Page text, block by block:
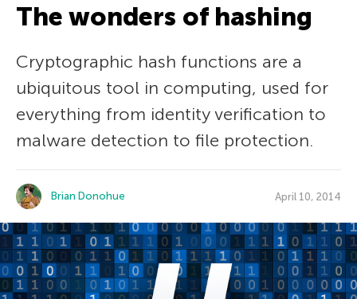
The wonders of hashing
Cryptographic hash functions are a
ubiquitous tool in computing, used for
everything from identity verification to
malware detection to file protection.
Brian Donohue April 10, 2014